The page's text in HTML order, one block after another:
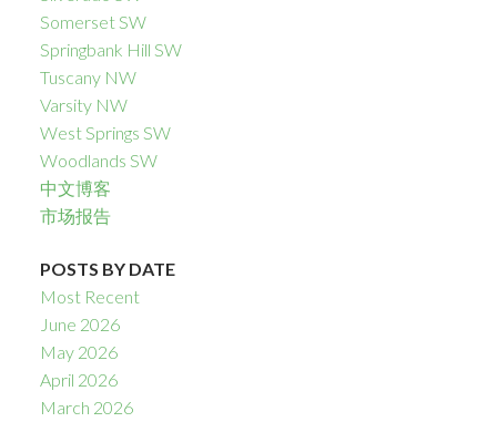
Somerset SW
Springbank Hill SW
Tuscany NW
Varsity NW
West Springs SW
Woodlands SW
中文博客
市场报告
POSTS BY DATE
Most Recent
June 2026
May 2026
April 2026
March 2026